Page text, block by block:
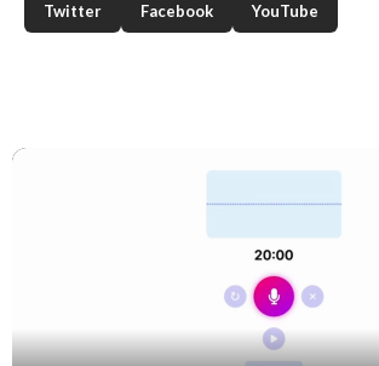
Twitter Facebook YouTube